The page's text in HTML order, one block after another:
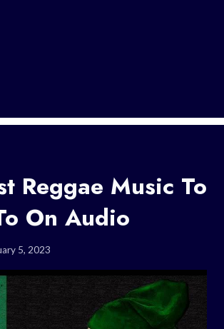
Reggae Music To
On Audio
5, 2023